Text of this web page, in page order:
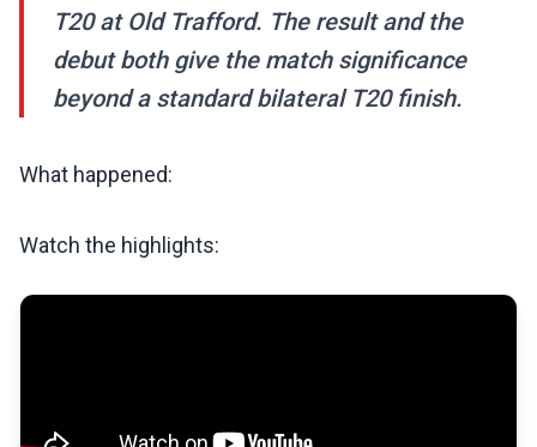
T20 at Old Trafford. The result and the
debut both give the match significance
beyond a standard bilateral T20 finish.
What happened:
Watch the highlights: